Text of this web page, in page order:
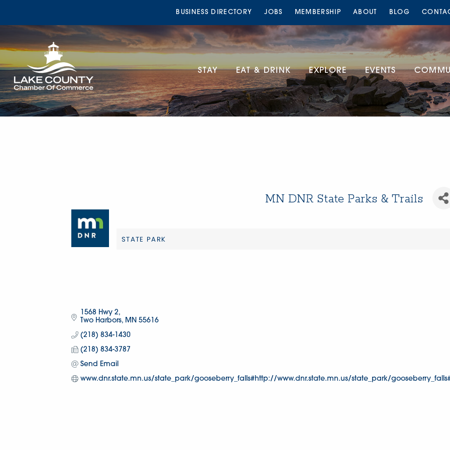
BUSINESS DIRECTORY JOBS MEMBERSHIP ABOUT BLOG
STAY EAT & DRINK EXPLORE EVENTS
MN DNR State Parks & Trails
STATE PARK
1568 Hwy 2
Two Harbors MN 55616
(218) 834-1430
(218) 834-3787
Send Email
www.dnr.state.mn.us/state_park/gooseberry_falls#http://www.dnr.state.mn.us/state_park/